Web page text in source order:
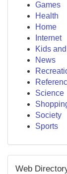
Games
Health
Home
Internet
Kids
News
Science
Society
Sports
Web